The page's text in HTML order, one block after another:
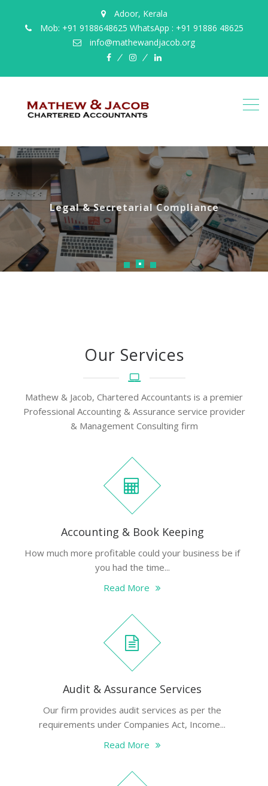
Adoor, Kerala
Mob: +91 9188648625 WhatsApp : +91 91886 48625
info@mathewandjacob.org
facebookinstagramlinkedin
Accounting & Book Keeping
Legal & Secretarial Compliance
Business Taxation
Our Services
Mathew & Jacob, Chartered Accountants is a premier
Professional Accounting & Assurance service provider
& Management Consulting firm
Accounting & Book Keeping
How much more profitable could your business be if
you had the time...
Read More
Audit & Assurance Services
Our firm provides audit services as per the
requirements under Companies Act, Income...
Read More